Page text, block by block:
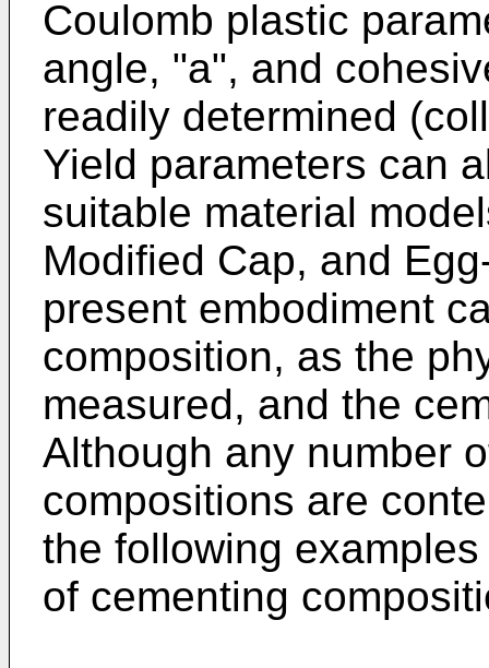
Coulomb plastic
angle, "a", and
readily determined
Yield parameters can
suitable material
Modified Cap, and
present embodiment
composition, as the
measured, and the
Although any number
compositions are
the following
of cementing